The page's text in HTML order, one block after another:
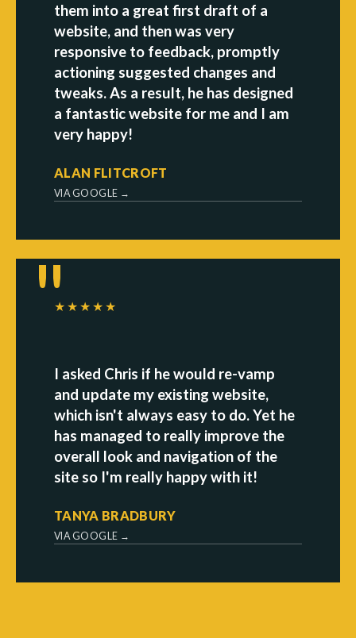
them into a great first draft of a
website, and then was very
responsive to feedback, promptly
actioning suggested changes and
tweaks. As a result, he has designed
a fantastic website for me and I am
very happy!
ALAN FLITCROFT
VIA GOOGLE →
★★★★★
I asked Chris if he would re-vamp
and update my existing website,
which isn't always easy to do. Yet he
has managed to really improve the
overall look and navigation of the
site so I'm really happy with it!
TANYA BRADBURY
VIA GOOGLE →